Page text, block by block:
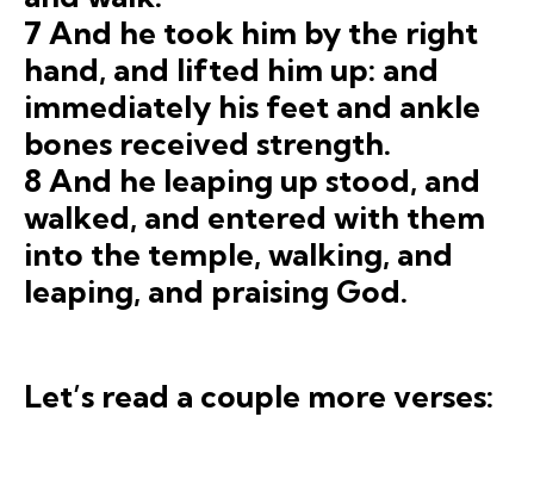
7 And he took him by the right
hand, and lifted him up: and
immediately his feet and ankle
bones received strength.
8 And he leaping up stood, and
walked, and entered with them
into the temple, walking, and
leaping, and praising God.
Let’s read a couple more verses: